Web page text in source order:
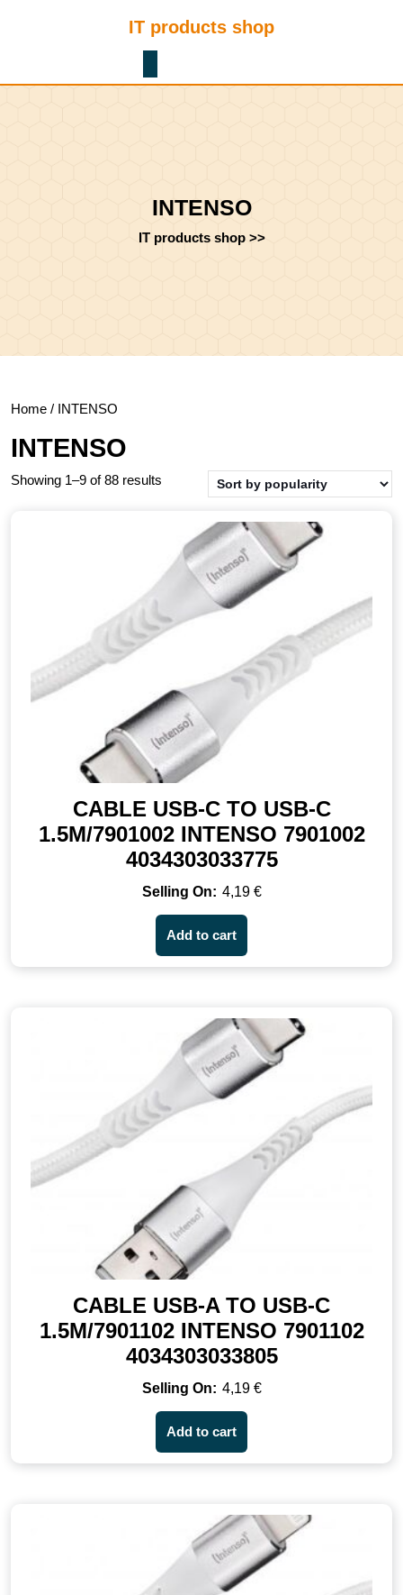
IT products shop
Cart
INTENSO
IT products shop>>
Home / INTENSO
INTENSO
Showing 1–9 of 88 results
CABLE USB-C TO USB-C
1.5M/7901002 INTENSO 7901002
4034303033775
4,19 €
Add to cart
CABLE USB-A TO USB-C
1.5M/7901102 INTENSO 7901102
4034303033805
4,19 €
Add to cart